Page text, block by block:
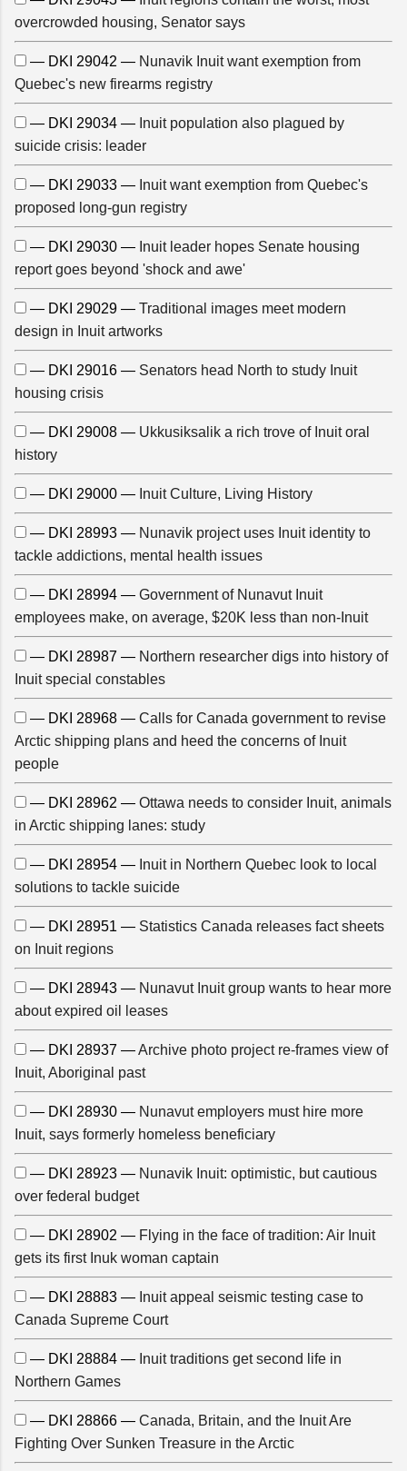
overcrowded housing, Senator says
— DKI 29042 — Nunavik Inuit want exemption from
Quebec's new firearms registry
— DKI 29034 — Inuit population also plagued by
suicide crisis: leader
— DKI 29033 — Inuit want exemption from Quebec's
proposed long-gun registry
— DKI 29030 — Inuit leader hopes Senate housing
report goes beyond 'shock and awe'
— DKI 29029 — Traditional images meet modern
design in Inuit artworks
— DKI 29016 — Senators head North to study Inuit
housing crisis
— DKI 29008 — Ukkusiksalik a rich trove of Inuit oral
history
— DKI 29000 — Inuit Culture, Living History
— DKI 28993 — Nunavik project uses Inuit identity to
tackle addictions, mental health issues
— DKI 28994 — Government of Nunavut Inuit
employees make, on average, $20K less than non-Inuit
— DKI 28987 — Northern researcher digs into history of
Inuit special constables
— DKI 28968 — Calls for Canada government to revise
Arctic shipping plans and heed the concerns of Inuit
people
— DKI 28962 — Ottawa needs to consider Inuit, animals
in Arctic shipping lanes: study
— DKI 28954 — Inuit in Northern Quebec look to local
solutions to tackle suicide
— DKI 28951 — Statistics Canada releases fact sheets
on Inuit regions
— DKI 28943 — Nunavut Inuit group wants to hear more
about expired oil leases
— DKI 28937 —Archive photo project re-frames view of
Inuit, Aboriginal past
— DKI 28930 — Nunavut employers must hire more
Inuit, says formerly homeless beneficiary
— DKI 28923 — Nunavik Inuit: optimistic, but cautious
over federal budget
— DKI 28902 — Flying in the face of tradition: Air Inuit
gets its first Inuk woman captain
— DKI 28883 — Inuit appeal seismic testing case to
Canada Supreme Court
— DKI 28884 — Inuit traditions get second life in
Northern Games
— DKI 28866 — Canada, Britain, and the Inuit Are
Fighting Over Sunken Treasure in the Arctic